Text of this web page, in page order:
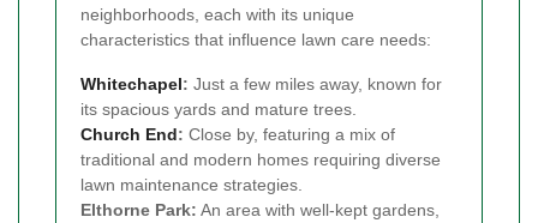
neighborhoods, each with its unique
characteristics that influence lawn care needs:
Whitechapel: Just a few miles away, known for
its spacious yards and mature trees.
Church End: Close by, featuring a mix of
traditional and modern homes requiring diverse
lawn maintenance strategies.
Elthorne Park: An area with well-kept gardens,